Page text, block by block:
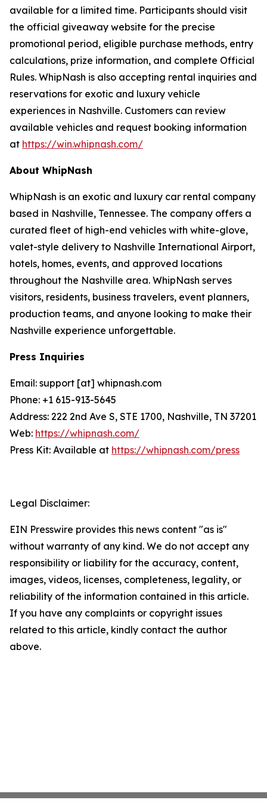
available for a limited time. Participants should visit
the official giveaway website for the precise
promotional period, eligible purchase methods, entry
calculations, prize information, and complete Official
Rules. WhipNash is also accepting rental inquiries and
reservations for exotic and luxury vehicle
experiences in Nashville. Customers can review
available vehicles and request booking information
at https://win.whipnash.com/
About WhipNash
WhipNash is an exotic and luxury car rental company
based in Nashville, Tennessee. The company offers a
curated fleet of high-end vehicles with white-glove,
valet-style delivery to Nashville International Airport,
hotels, homes, events, and approved locations
throughout the Nashville area. WhipNash serves
visitors, residents, business travelers, event planners,
production teams, and anyone looking to make their
Nashville experience unforgettable.
Press Inquiries
Email: support [at] whipnash.com
Phone: +1 615-913-5645
Address: 222 2nd Ave S, STE 1700, Nashville, TN 37201
Web: https://whipnash.com/
Press Kit: Available at https://whipnash.com/press
Legal Disclaimer:
EIN Presswire provides this news content "as is"
without warranty of any kind. We do not accept any
responsibility or liability for the accuracy, content,
images, videos, licenses, completeness, legality, or
reliability of the information contained in this article.
If you have any complaints or copyright issues
related to this article, kindly contact the author
above.